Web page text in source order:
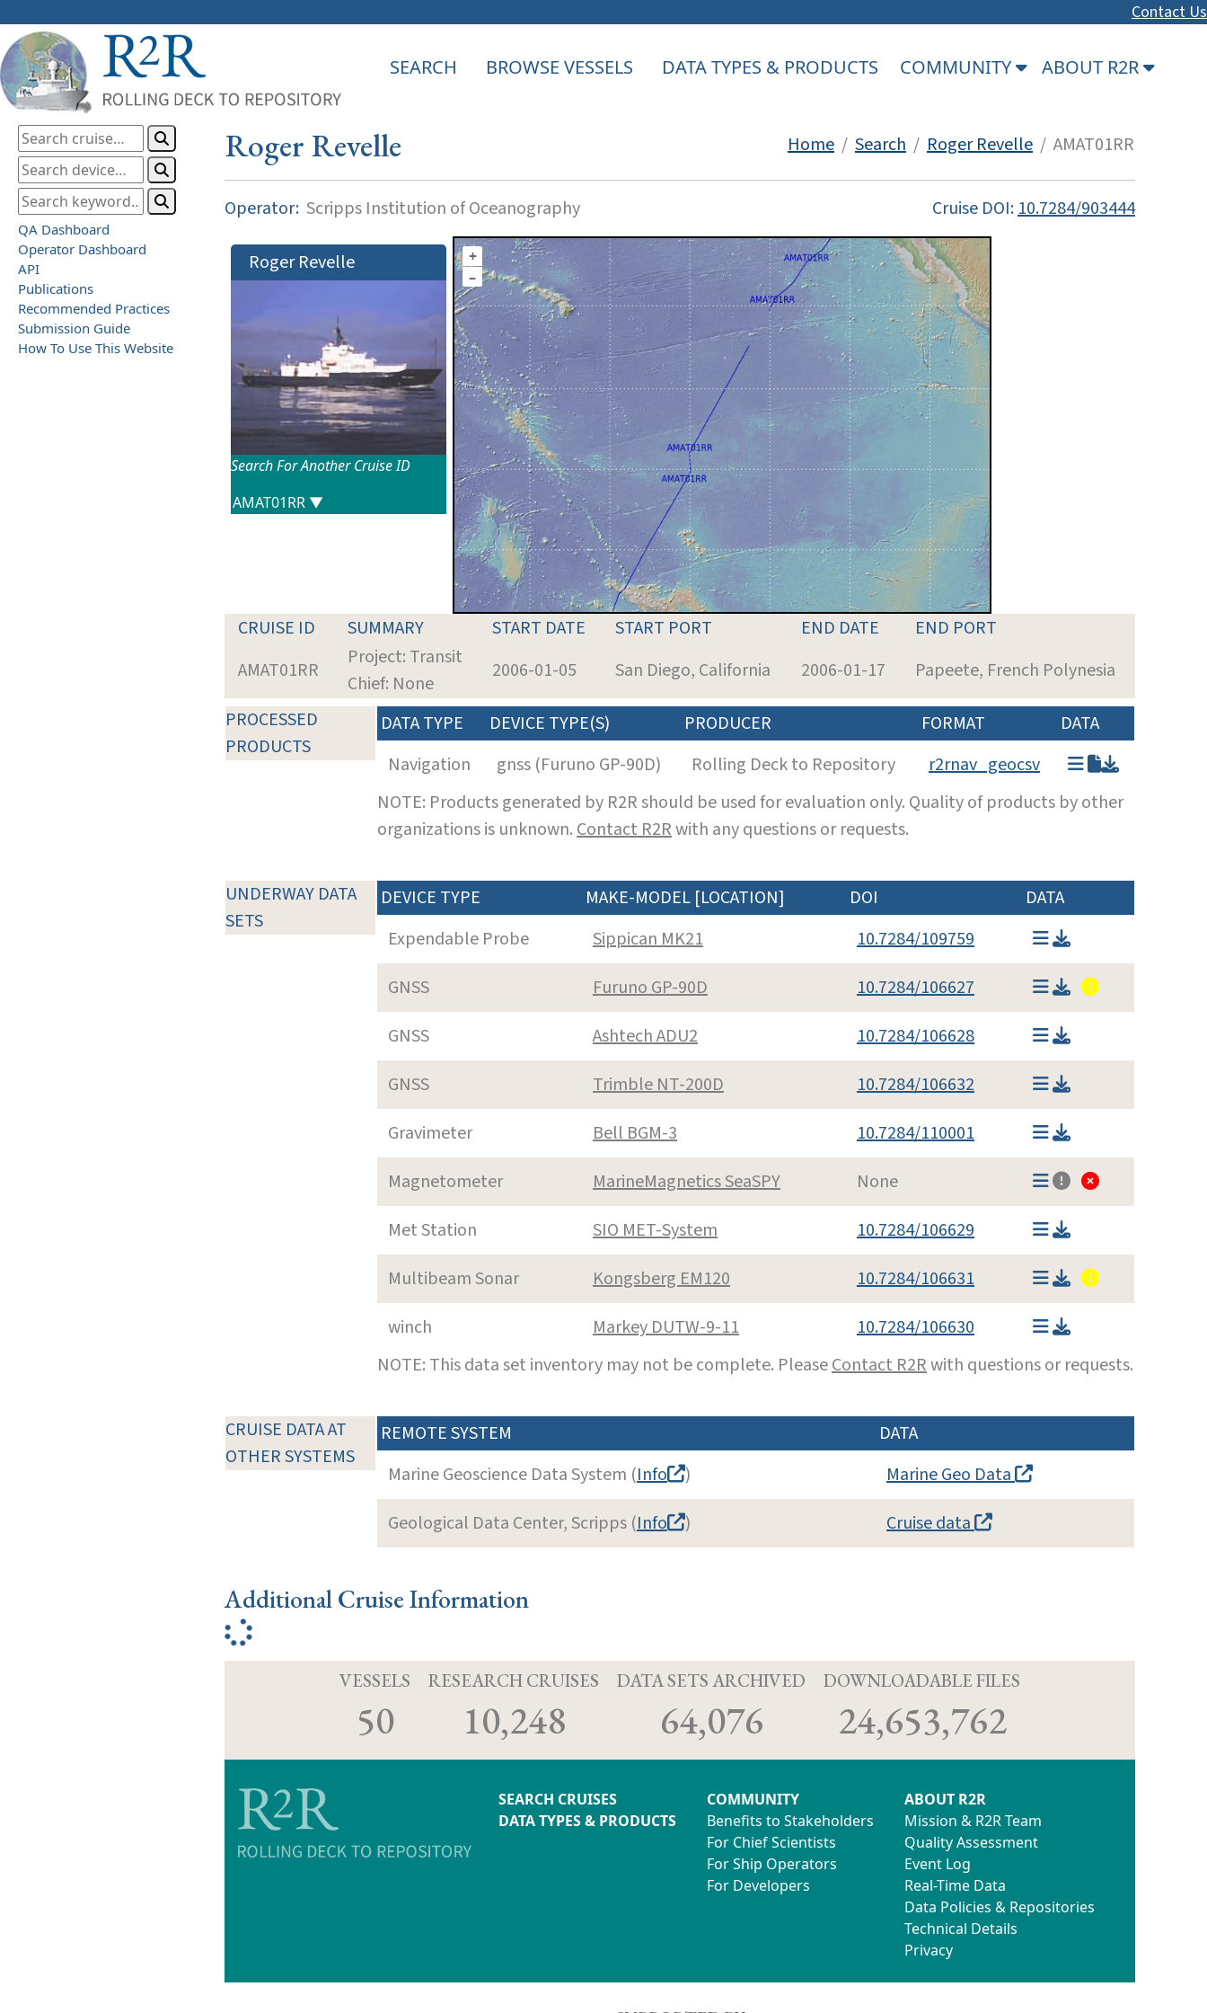
Contact Us
SEARCH BROWSE VESSELS DATA TYPES & PRODUCTS COMMUNITY ABOUT R2R
QA Dashboard
Operator Dashboard
API
Publications
Recommended Practices
Submission Guide
How To Use This Website
Roger Revelle Home / Search / Roger Revelle / AMAT01RR
Operator: Scripps Institution of Oceanography Cruise DOI:10.7284/903444
Roger Revelle
Search For Another Cruise ID
+
–
CRUISE ID SUMMARY START DATE START PORT END DATE
END PORT
AMAT01RR
Project: Transit
Chief: None
2006-01-05 San Diego, California 2006-01-17
Papeete, French Polynesia
PROCESSED
PRODUCTS
DATA TYPE DEVICE TYPE(S) PRODUCER FORMAT
DATA
Navigation
gnss (Furuno GP-90D) Rolling Deck to Repository
r2rnav_geocsv
NOTE: Products generated by R2R should be used for evaluation only. Quality of products by other
organizations is unknown.Contact R2Rwith any questions or requests.
UNDERWAY DATA
SETS
DEVICE TYPE MAKE-MODEL [LOCATION] DOI
DATA
Expendable Probe
Sippican MK21
10.7284/109759
GNSS
Furuno GP-90D
10.7284/106627
GNSS
Ashtech ADU2
10.7284/106628
GNSS
Trimble NT-200D
10.7284/106632
Gravimeter
Bell BGM-3
10.7284/110001
Magnetometer
MarineMagnetics SeaSPY
None
Met Station
SIO MET-System
10.7284/106629
Multibeam Sonar
Kongsberg EM120
10.7284/106631
winch
Markey DUTW-9-11
10.7284/106630
NOTE: This data set inventory may not be complete. PleaseContact R2Rwith questions or requests.
CRUISE DATA AT
OTHER SYSTEMS
REMOTE SYSTEM
DATA
Marine Geoscience Data System (Info )
Marine Geo Data
Geological Data Center, Scripps (Info ) Cruise data
Additional Cruise Information
VESSELS
50
RESEARCH CRUISES
10,248
DATA SETS ARCHIVED
64,076
DOWNLOADABLE FILES
24,653,762
SEARCH CRUISES
DATA TYPES & PRODUCTS
COMMUNITY
Benefits to Stakeholders
For Chief Scientists
For Ship Operators
For Developers
ABOUT R2R
Mission & R2R Team
Quality Assessment
Event Log
Real-Time Data
Data Policies & Repositories
Technical Details
Privacy